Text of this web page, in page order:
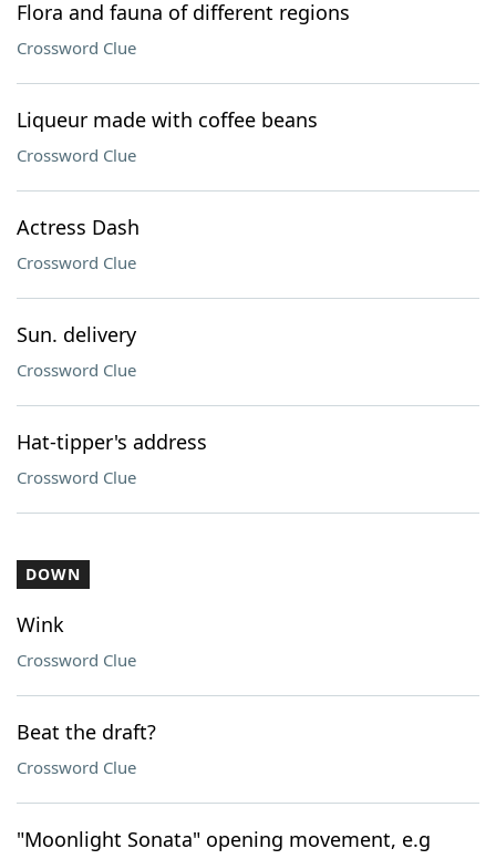
Flora and fauna of different regions
Crossword Clue
Liqueur made with coffee beans
Crossword Clue
Actress Dash
Crossword Clue
Sun. delivery
Crossword Clue
Hat-tipper's address
Crossword Clue
DOWN
Wink
Crossword Clue
Beat the draft?
Crossword Clue
"Moonlight Sonata" opening movement, e.g